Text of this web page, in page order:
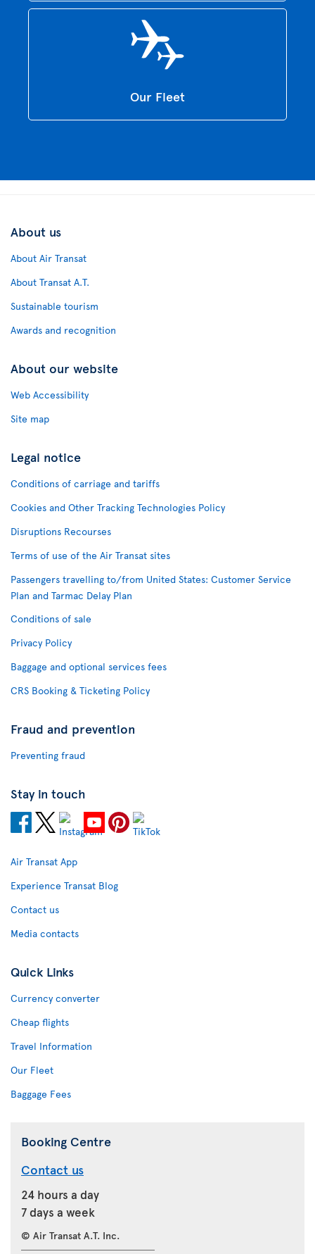
Our Fleet
About us
About Air Transat
About Transat A.T.
Sustainable tourism
Awards and recognition
About our website
Web Accessibility
Site map
Legal notice
Conditions of carriage and tariffs
Cookies and Other Tracking Technologies Policy
Disruptions Recourses
Terms of use of the Air Transat sites
Passengers travelling to/from United States: Customer Service
Plan and Tarmac Delay Plan
Conditions of sale
Privacy Policy
Baggage and optional services fees
CRS Booking & Ticketing Policy
Fraud and prevention
Preventing fraud
Stay in touch
Air Transat App
Experience Transat Blog
Contact us
Media contacts
Quick Links
Currency converter
Cheap flights
Travel Information
Our Fleet
Baggage Fees
Booking Centre
Contact us
24 hours a day
7 days a week
© Air Transat A.T. Inc.